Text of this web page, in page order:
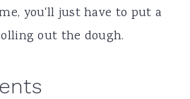
you'll just have to put a
out the dough.